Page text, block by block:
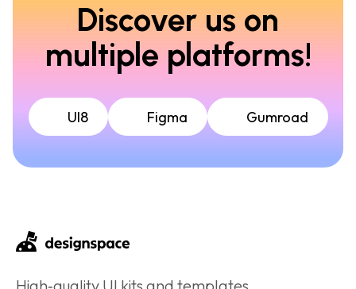
Discover us on
multiple platforms!
UI8 Figma Gumroad